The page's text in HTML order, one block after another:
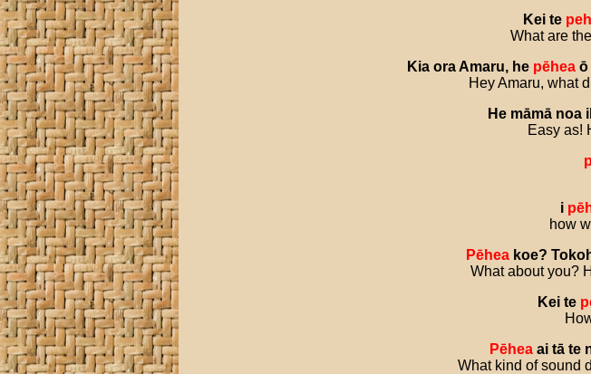
Kei te
What are
Kia ora Amaru, he pēhea ō
Hey Amaru, what
He māmā noa
Easy as!
i
how
Pēhea koe?
What about you?
Kei te
Pēhea ai tā te
What kind of sound